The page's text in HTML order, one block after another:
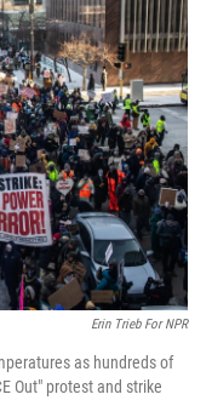
e
r
d
I
n
Erin Trieb For NPR
as hundreds of
Out" protest and strike